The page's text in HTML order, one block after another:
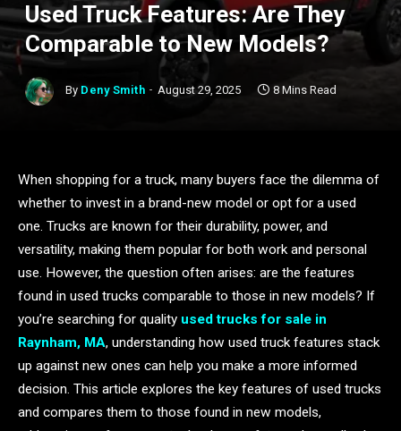
Used Truck Features: Are They
Comparable to New Models?
By Deny Smith August 29, 2025 8 Mins Read
When shopping for a truck, many buyers face the dilemma of
whether to invest in a brand-new model or opt for a used
one. Trucks are known for their durability, power, and
versatility, making them popular for both work and personal
use. However, the question often arises: are the features
found in used trucks comparable to those in new models? If
you’re searching for quality used trucks for sale in
Raynham, MA, understanding how used truck features stack
up against new ones can help you make a more informed
decision. This article explores the key features of used trucks
and compares them to those found in new models,